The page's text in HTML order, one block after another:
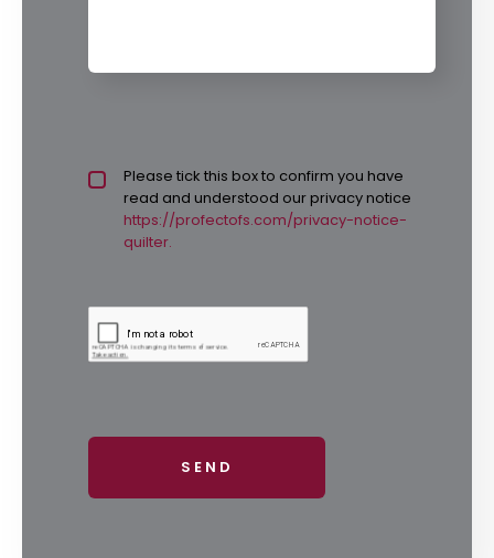
Privacy policy checkbox*
Please tick this box to confirm you have
read and understood our privacy notice
https://profectofs.com/privacy-notice-
quilter.